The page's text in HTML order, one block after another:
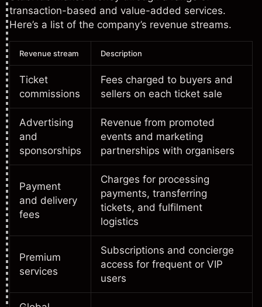
transaction-based and value-added services.
Here’s a list of the company’s revenue streams.
Revenue stream Description
Ticket
commissions
Fees charged to buyers and
sellers on each ticket sale
Advertising
and
sponsorships
Revenue from promoted
events and marketing
partnerships with organisers
Payment
and delivery
fees
Charges for processing
payments, transferring
tickets, and fulfilment
logistics
Premium
services
Subscriptions and concierge
access for frequent or VIP
users